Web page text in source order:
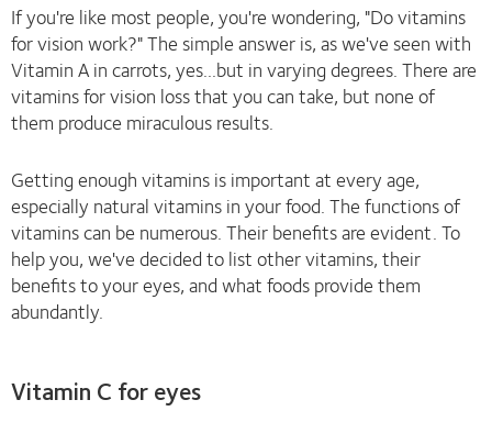
If you're like most people, you're wondering, "Do vitamins
for vision work?" The simple answer is, as we've seen with
Vitamin A in carrots, yes...but in varying degrees. There are
vitamins for vision loss that you can take, but none of
them produce miraculous results.
Getting enough vitamins is important at every age,
especially natural vitamins in your food. The functions of
vitamins can be numerous. Their benefits are evident. To
help you, we've decided to list other vitamins, their
benefits to your eyes, and what foods provide them
abundantly.
Vitamin C for eyes